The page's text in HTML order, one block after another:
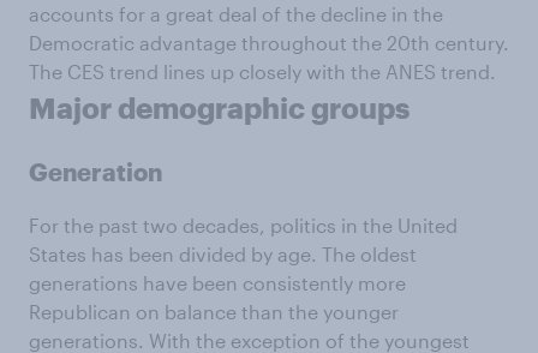
accounts for a great deal of the decline in the
Democratic advantage throughout the 20th century.
The CES trend lines up closely with the ANES trend.
Major demographic groups
Generation
For the past two decades, politics in the United
States has been divided by age. The oldest
generations have been consistently more
Republican on balance than the younger
generations. With the exception of the youngest